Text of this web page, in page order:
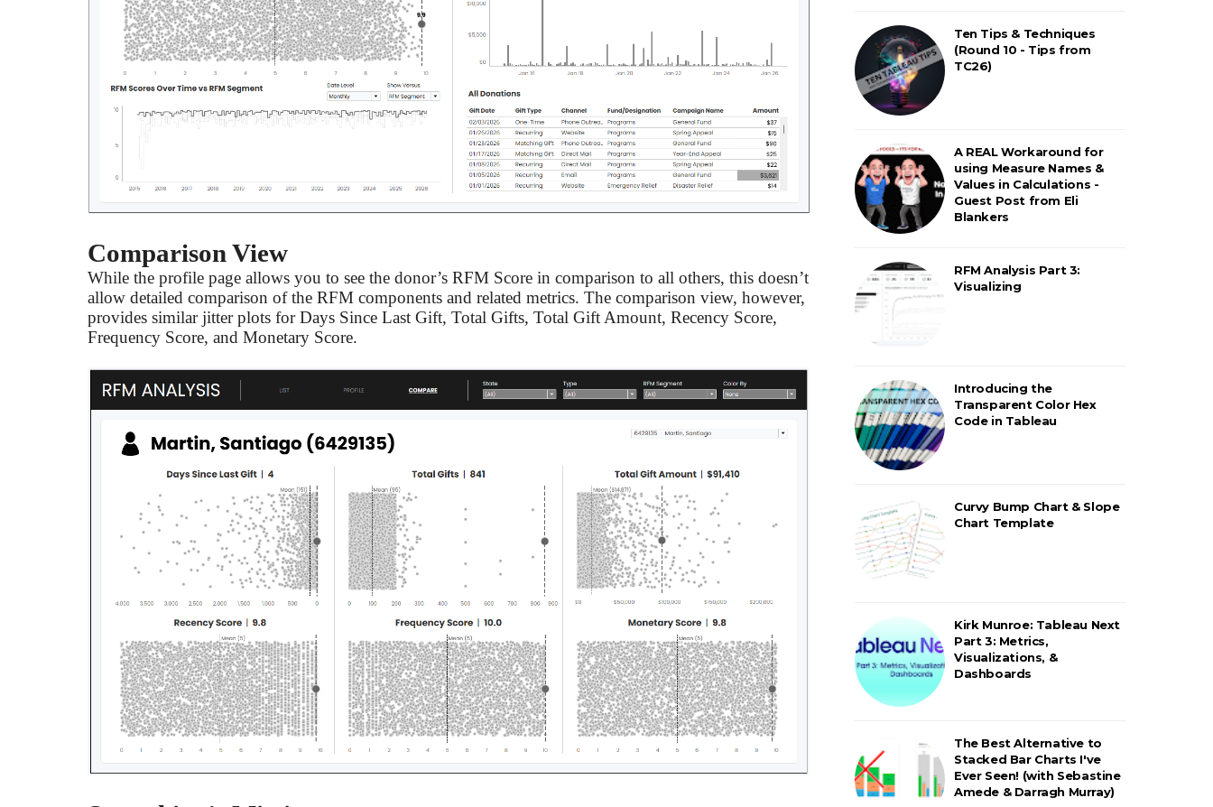
Comparison View
While the profile page allows you to see the donor’s RFM Score in comparison to all others, this doesn’t
allow detailed comparison of the RFM components and related metrics. The comparison view, however,
provides similar jitter plots for Days Since Last Gift, Total Gifts, Total Gift Amount, Recency Score,
Frequency Score, and Monetary Score.
Ten Tips & Techniques
(Round 10 - Tips from
TC26)
A REAL Workaround for
using Measure Names &
Values in Calculations -
Guest Post from Eli
Blankers
RFM Analysis Part 3:
Visualizing
Introducing the
Transparent Color Hex
Code in Tableau
Curvy Bump Chart & Slope
Chart Template
Kirk Munroe: Tableau Next
Part 3: Metrics,
Visualizations, &
Dashboards
The Best Alternative to
Stacked Bar Charts I've
Ever Seen! (with Sebastine
Amede & Darragh Murray)